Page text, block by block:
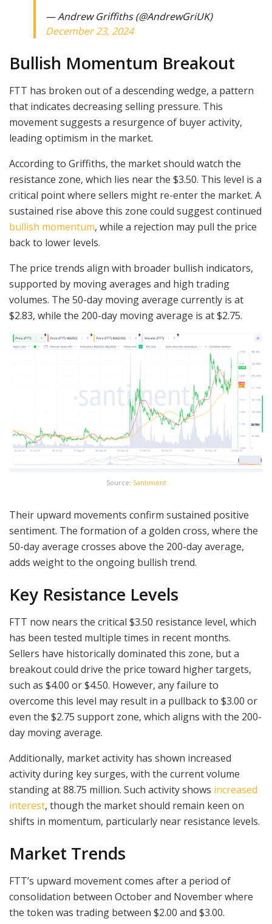
— Andrew Griffiths (@AndrewGriUK)
December 23, 2024
Bullish Momentum Breakout
FTT has broken out of a descending wedge, a pattern
that indicates decreasing selling pressure. This
movement suggests a resurgence of buyer activity,
leading optimism in the market.
According to Griffiths, the market should watch the
resistance zone, which lies near the $3.50. This level is a
critical point where sellers might re-enter the market. A
sustained rise above this zone could suggest continued
bullish momentum, while a rejection may pull the price
back to lower levels.
The price trends align with broader bullish indicators,
supported by moving averages and high trading
volumes. The 50-day moving average currently is at
$2.83, while the 200-day moving average is at $2.75.
Source: Santiment
Their upward movements confirm sustained positive
sentiment. The formation of a golden cross, where the
50-day average crosses above the 200-day average,
adds weight to the ongoing bullish trend.
Key Resistance Levels
FTT now nears the critical $3.50 resistance level, which
has been tested multiple times in recent months.
Sellers have historically dominated this zone, but a
breakout could drive the price toward higher targets,
such as $4.00 or $4.50. However, any failure to
overcome this level may result in a pullback to $3.00 or
even the $2.75 support zone, which aligns with the 200-
day moving average.
Additionally, market activity has shown increased
activity during key surges, with the current volume
standing at 88.75 million. Such activity shows increased
interest, though the market should remain keen on
shifts in momentum, particularly near resistance levels.
Market Trends
FTT’s upward movement comes after a period of
consolidation between October and November where
the token was trading between $2.00 and $3.00.